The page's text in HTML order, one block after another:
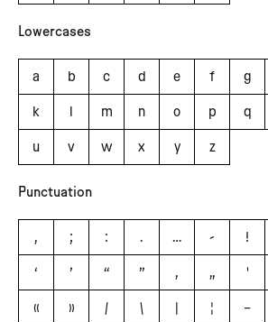
Lowercases
a b c d e f g
k l m n o p q
u v w x y z
Punctuation
, ; : . … - !
‘ ’ “ ” ‚ „ '
« » / \ | ¦ –